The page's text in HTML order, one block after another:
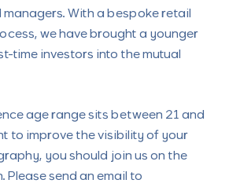
With a bespoke retail
we have brought a younger
time investors into the mutual
age range sits between 21 and
to improve the visibility of your
you should join us on the
Please send an email to